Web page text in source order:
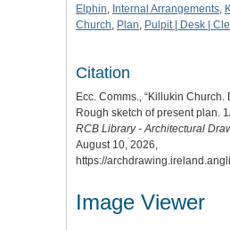
Elphin, Internal Arrangements,
Church, Plan, Pulpit | Desk |
Citation
Ecc. Comms., “Killukin Church.
Rough sketch of present plan.
RCB Library - Architectural
August 10, 2026,
https://
Image Viewer